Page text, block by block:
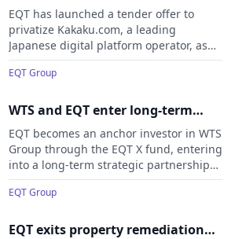
Privatize Kakaku.com
EQT has launched a tender offer to
privatize Kakaku.com, a leading
Japanese digital platform operator, as
part of its strategy to accelerate long-
term value creation through active
EQT’s continued expansion in Japan and
phase of growth across its price
comparison, restaurant, and job
marketplace businesses.
EQT Group
WTS and EQT enter long-term
strategic partnership following
investment from EQT X
EQT becomes an anchor investor in WTS
Group through the EQT X fund, entering
into a long-term strategic partnership
to accelerate the company’s growth in
Germany and internationally.
EQT Group
EQT exits property remediation